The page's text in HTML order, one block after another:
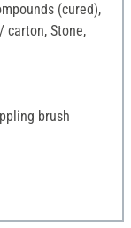
(cured),
carton, Stone,
brush